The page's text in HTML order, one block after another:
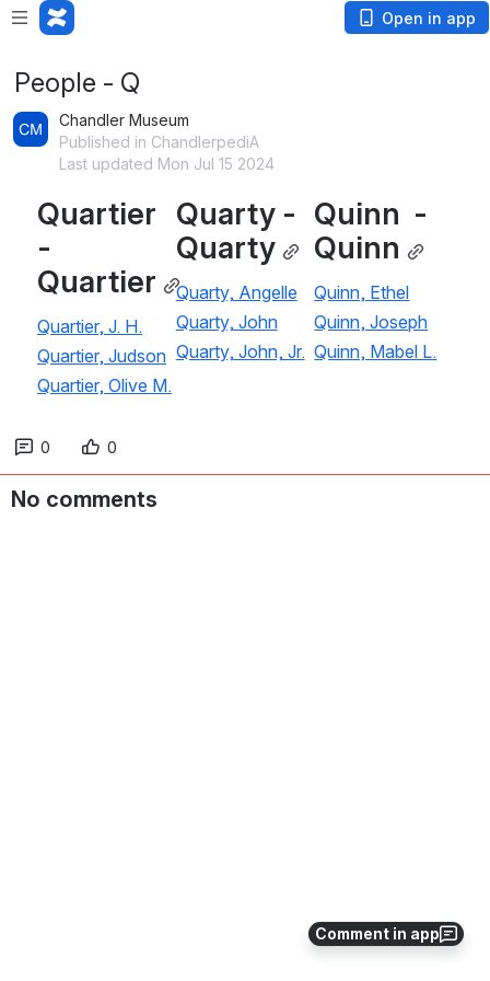
Open in app
Comment in app
People - Q
Chandler Museum
Published in ChandlerpediA
Last updated Mon Jul 15 2024
Quartier
-
Quartier
Quartier, J. H.
Quartier, Judson
Quartier, Olive M.
Quarty -
Quarty
Quarty, Angelle
Quarty, John
Quarty, John, Jr.
Quinn  -
Quinn
Quinn, Ethel
Quinn, Joseph
Quinn, Mabel L.
0 0
No comments